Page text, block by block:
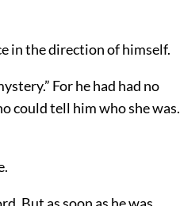
in the direction of himself.
For he had had no
could tell him who she was.